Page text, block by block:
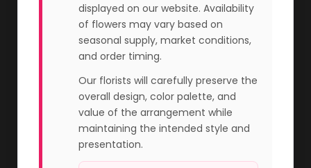
displayed on our website. Availability
of flowers may vary based on
seasonal supply, market conditions,
and order timing.
Our florists will carefully preserve the
overall design, color palette, and
value of the arrangement while
maintaining the intended style and
presentation.